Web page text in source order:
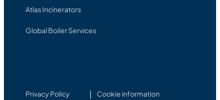
Atlas Incinerators
Global Boiler Services
Privacy Policy Cookie information